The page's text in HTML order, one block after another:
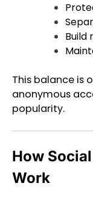
Build
This balance is
anonymous
popularity.
How
Work